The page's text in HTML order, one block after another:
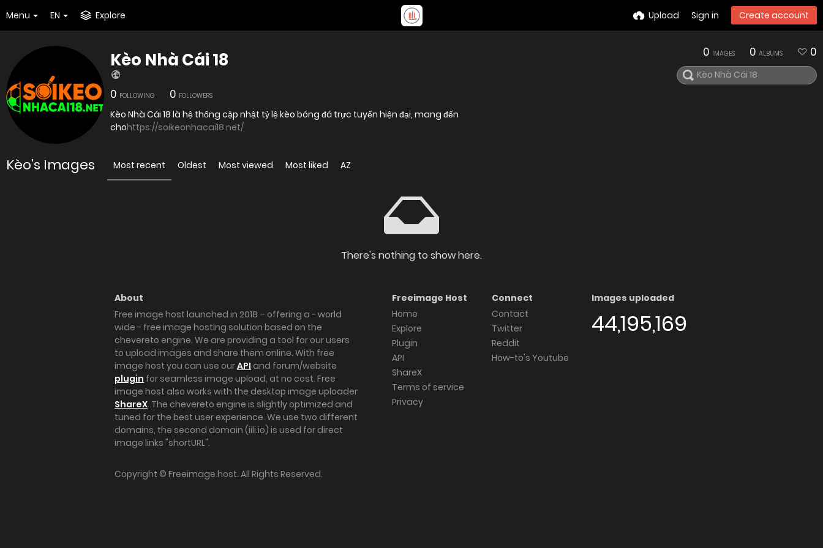
Menu EN Explore Upload Sign in Create account
Kèo Nhà Cái 18
0 FOLLOWING 0 FOLLOWERS
Kèo Nhà Cái 18 là hệ thống cập nhật tỷ lệ kèo bóng đá trực tuyến hiện đại, mang đến
chohttps://soikeonhacai18.net/
0 IMAGES 0 ALBUMS 0
Kèo's Images Most recent Oldest Most viewed Most liked AZ
There's nothing to show here.
About
Free image host launched in 2018 – offering a - world
wide - free image hosting solution based on the
chevereto engine. We are providing a tool for our users
to upload images and share them online. With free
image host you can use ourAPI and forum/website
plugin for seamless image upload, at no cost. Free
image host also works with the desktop image uploader
ShareX. The chevereto engine is slightly optimized and
tuned for the best user experience. We use two different
domains, the second domain (iili.io) is used for direct
image links "shortURL".
Freeimage Host
Home
Explore
Plugin
API
ShareX
Terms of service
Privacy
Connect
Contact
Twitter
Reddit
How-to's Youtube
Images uploaded
44,195,169
Copyright © Freeimage.host. All Rights Reserved.